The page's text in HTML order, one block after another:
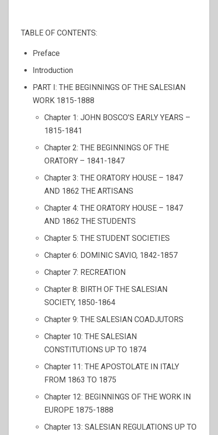
TABLE OF CONTENTS:
Preface
Introduction
PART I: THE BEGINNINGS OF THE SALESIAN
WORK 1815-1888
Chapter 1: JOHN BOSCO’S EARLY YEARS –
1815-1841
Chapter 2: THE BEGINNINGS OF THE
ORATORY – 1841-1847
Chapter 3: THE ORATORY HOUSE – 1847
AND 1862 THE ARTISANS
Chapter 4: THE ORATORY HOUSE – 1847
AND 1862 THE STUDENTS
Chapter 5: THE STUDENT SOCIETIES
Chapter 6: DOMINIC SAVIO, 1842-1857
Chapter 7: RECREATION
Chapter 8: BIRTH OF THE SALESIAN
SOCIETY, 1850-1864
Chapter 9: THE SALESIAN COADJUTORS
Chapter 10: THE SALESIAN
CONSTITUTIONS UP TO 1874
Chapter 11: THE APOSTOLATE IN ITALY
FROM 1863 TO 1875
Chapter 12: BEGINNINGS OF THE WORK IN
EUROPE 1875-1888
Chapter 13: SALESIAN REGULATIONS UP TO